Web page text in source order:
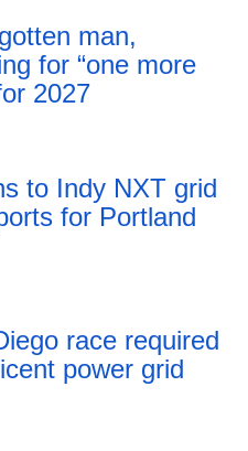
man,
for “one more
2027
to Indy NXT grid
for Portland
race required
power grid